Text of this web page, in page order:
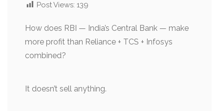
Post Views: 139
How does RBI — India’s Central Bank — make
more profit than Reliance + TCS + Infosys
combined?
It doesn’t sell anything.